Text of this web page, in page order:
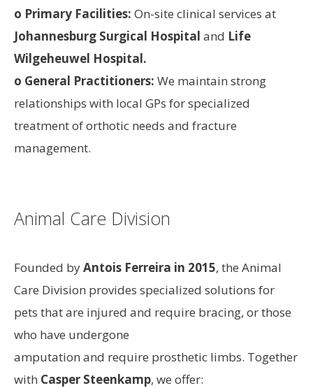
o Primary Facilities: On-site clinical services at
Johannesburg Surgical Hospital and Life
Wilgeheuwel Hospital.
o General Practitioners: We maintain strong
relationships with local GPs for specialized
treatment of orthotic needs and fracture
management.
Animal Care Division
Founded byAntois Ferreira in 2015, the Animal
Care Division provides specialized solutions for
pets that are injured and require bracing, or those
who have undergone
amputation and require prosthetic limbs. Together
with Casper Steenkamp, we offer: